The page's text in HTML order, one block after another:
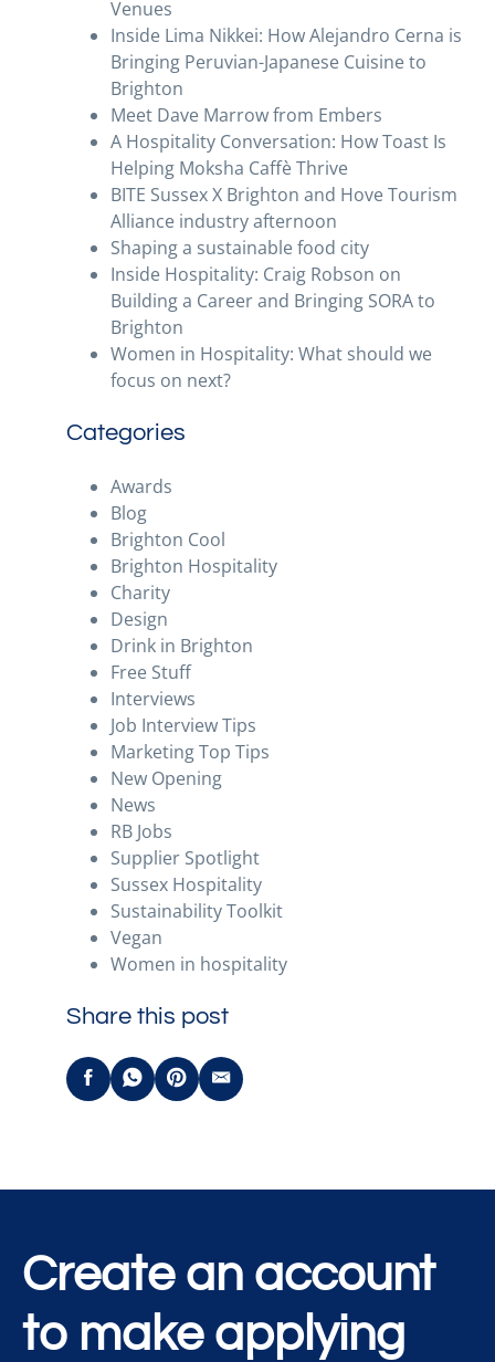
Venues
Inside Lima Nikkei: How Alejandro Cerna is
Bringing Peruvian-Japanese Cuisine to
Brighton
Meet Dave Marrow from Embers
A Hospitality Conversation: How Toast Is
Helping Moksha Caffè Thrive
BITE Sussex X Brighton and Hove Tourism
Alliance industry afternoon
Shaping a sustainable food city
Inside Hospitality: Craig Robson on
Building a Career and Bringing SORA to
Brighton
Women in Hospitality: What should we
focus on next?
Categories
Awards
Blog
Brighton Cool
Brighton Hospitality
Charity
Design
Drink in Brighton
Free Stuff
Interviews
Job Interview Tips
Marketing Top Tips
New Opening
News
RB Jobs
Supplier Spotlight
Sussex Hospitality
Sustainability Toolkit
Vegan
Women in hospitality
Share this post
Create an account
to make applying